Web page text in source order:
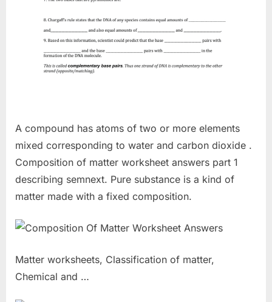
A compound has atoms of two or more elements
mixed corresponding to water and carbon dioxide .
Composition of matter worksheet answers part 1
describing semnext. Pure substance is a kind of
matter made with a fixed composition.
Matter worksheets, Classification of matter,
Chemical and …